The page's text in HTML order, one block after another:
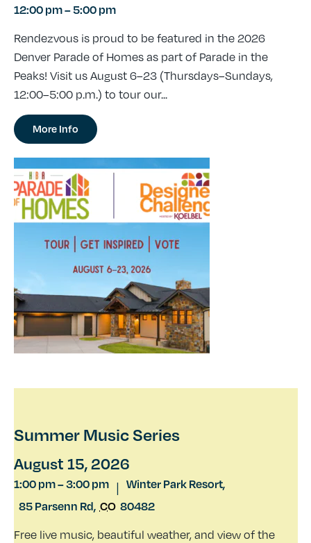
12:00 pm–5:00 pm
Rendezvous is proud to be featured in the 2026
Denver Parade of Homes as part of Parade in the
Peaks! Visit us August 6–23 (Thursdays–Sundays,
12:00–5:00 p.m.) to tour our...
More Info
Summer Music Series
August 15, 2026
1:00 pm–3:00 pm | Winter Park Resort,
85 Parsenn Rd, CO 80482
Free live music, beautiful weather, and view of the